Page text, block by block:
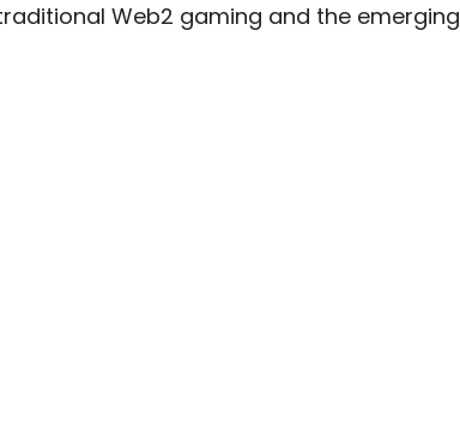
Web2 gaming and the emerging